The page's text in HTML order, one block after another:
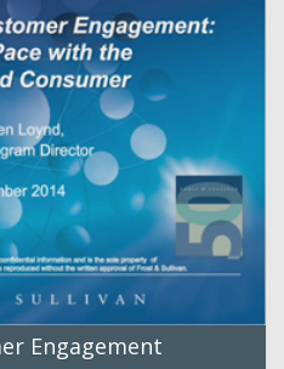
Engagement